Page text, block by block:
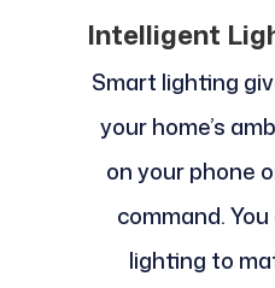
Intelligent
Smart lighting
your home’s
on your phone
command.
lighting to